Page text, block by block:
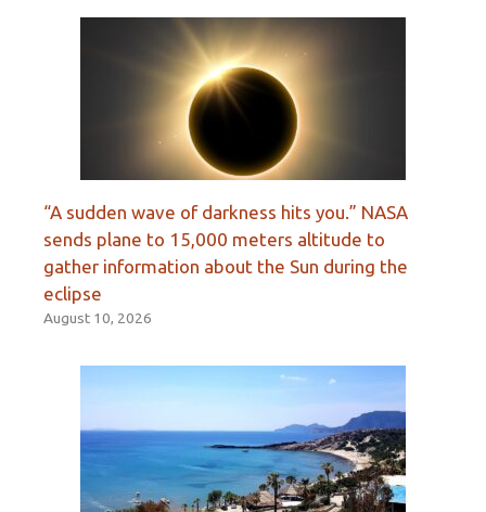
“A sudden wave of darkness hits you.” NASA
sends plane to 15,000 meters altitude to
gather information about the Sun during the
eclipse
August 10, 2026